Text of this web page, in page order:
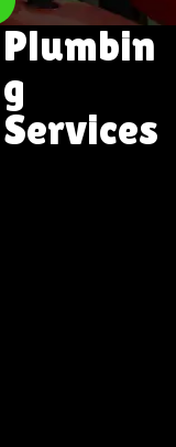
Plumbin
g
Services